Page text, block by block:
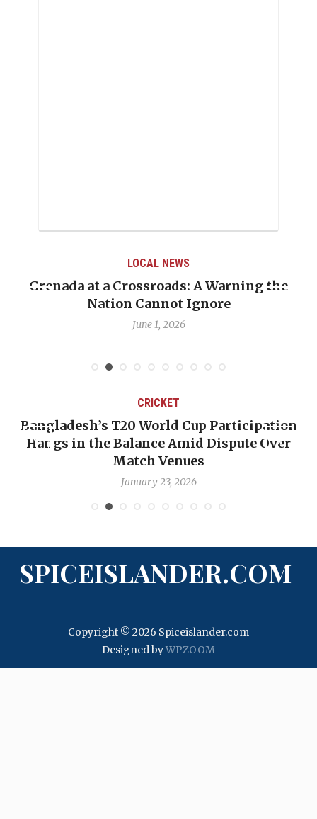
LOCAL NEWS
Grenada at a Crossroads: A Warning the
Nation Cannot Ignore
June 1, 2026
CRICKET
Bangladesh’s T20 World Cup Participation
Hangs in the Balance Amid Dispute Over
Match Venues
January 23, 2026
SPICEISLANDER.COM
Copyright © 2026 Spiceislander.com
Designed byWPZOOM